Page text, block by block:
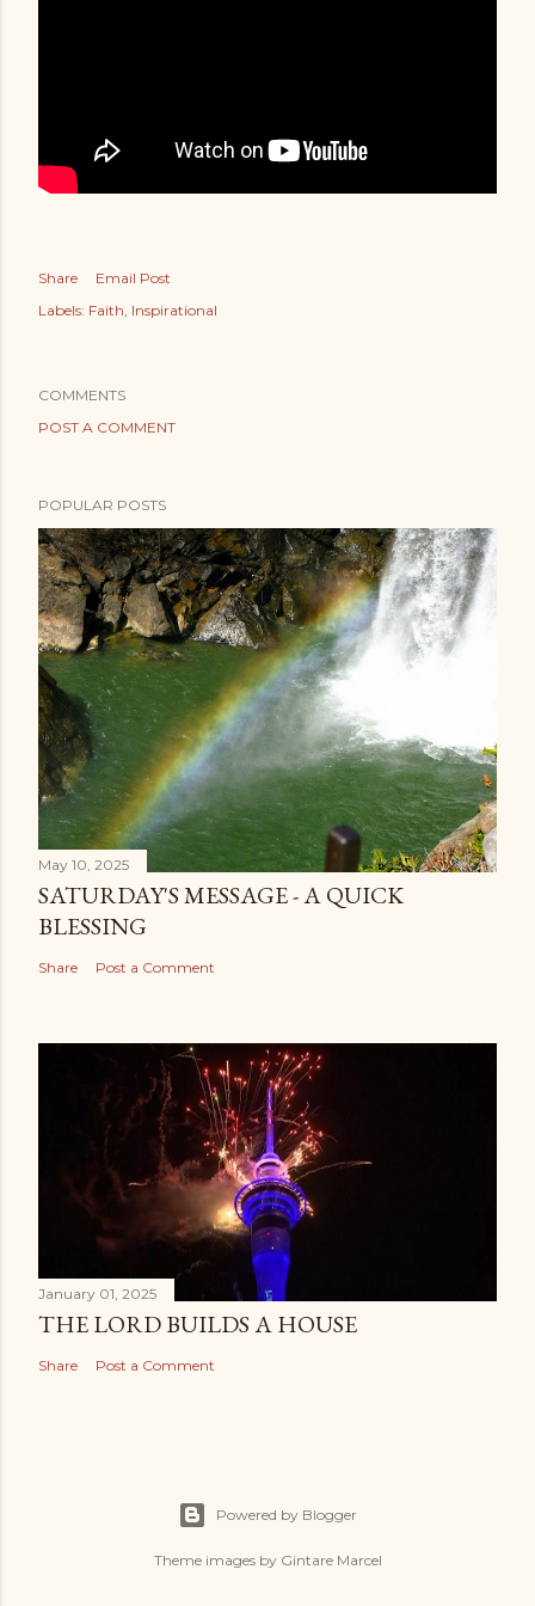
Share
Email Post
Labels: Faith Inspirational
COMMENTS
POST A COMMENT
POPULAR POSTS
May 10, 2025
SATURDAY'S MESSAGE - A QUICK
BLESSING
Share Post a Comment
January 01, 2025
THE LORD BUILDS A HOUSE
Share Post a Comment
Powered by Blogger
Theme images by Gintare Marcel